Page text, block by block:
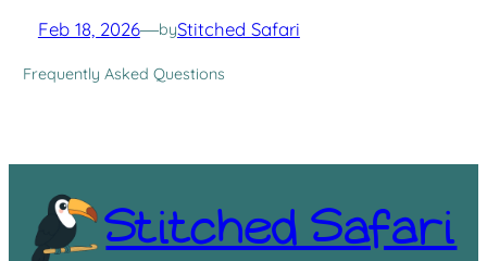
Feb 18, 2026—byStitched Safari
Frequently Asked Questions
Stitched Safari